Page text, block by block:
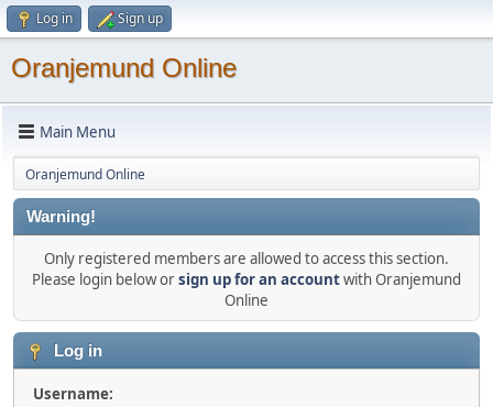
Log in Sign up
Oranjemund Online
Main Menu
Oranjemund Online
Warning!
Only registered members are allowed to access this section.
Please login below orsign up for an accountwith Oranjemund
Online
Log in
Username: